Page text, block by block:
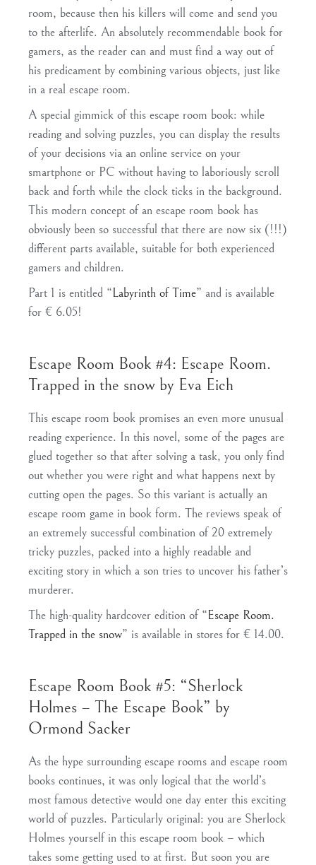
room, because then his killers will come and send you
to the afterlife. An absolutely recommendable book for
gamers, as the reader can and must find a way out of
his predicament by combining various objects, just like
in a real escape room.
A special gimmick of this escape room book: while
reading and solving puzzles, you can display the results
of your decisions via an online service on your
smartphone or PC without having to laboriously scroll
back and forth while the clock ticks in the background.
This modern concept of an escape room book has
obviously been so successful that there are now six (!!!)
different parts available, suitable for both experienced
gamers and children.
Part 1 is entitled “Labyrinth of Time” and is available
for € 6.05!
Escape Room Book #4: Escape Room.
Trapped in the snow by Eva Eich
This escape room book promises an even more unusual
reading experience. In this novel, some of the pages are
glued together so that after solving a task, you only find
out whether you were right and what happens next by
cutting open the pages. So this variant is actually an
escape room game in book form. The reviews speak of
an extremely successful combination of 20 extremely
tricky puzzles, packed into a highly readable and
exciting story in which a son tries to uncover his father’s
murderer.
The high-quality hardcover edition of “Escape Room.
Trapped in the snow” is available in stores for € 14.00.
Escape Room Book #5: “Sherlock
Holmes – The Escape Book” by
Ormond Sacker
As the hype surrounding escape rooms and escape room
books continues, it was only logical that the world’s
most famous detective would one day enter this exciting
world of puzzles. Particularly original: you are Sherlock
Holmes yourself in this escape room book – which
takes some getting used to at first. But soon you are